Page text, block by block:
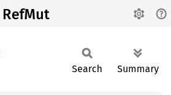
RefMut
Search Summary